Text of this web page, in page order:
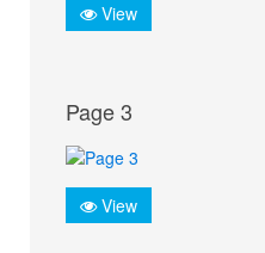
View
Page 3
View